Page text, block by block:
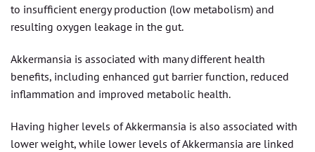
to insufficient energy production (low metabolism) and
resulting oxygen leakage in the gut.
Akkermansia is associated with many different health
benefits, including enhanced gut barrier function, reduced
inflammation and improved metabolic health.
Having higher levels of Akkermansia is also associated with
lower weight, while lower levels of Akkermansia are linked